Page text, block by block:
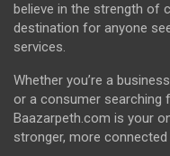
believe in the strength of
destination for anyone
services.
Whether you’re a
or a consumer searching
Baazarpeth.com is your
stronger, more